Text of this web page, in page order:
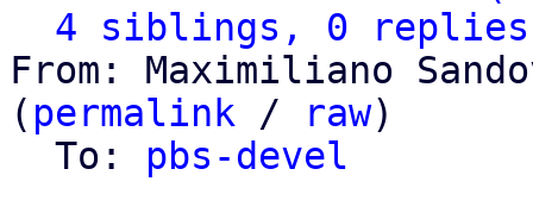
4 siblings, 0 replies;
From: Maximiliano
( permalink / raw)
  To:
pbs-devel